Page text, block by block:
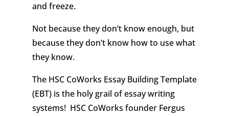
and freeze.
Not because they don’t know enough, but
because they don’t know how to use what
they know.
The HSC CoWorks Essay Building Template
(EBT) is the holy grail of essay writing
systems! HSC CoWorks founder Fergus